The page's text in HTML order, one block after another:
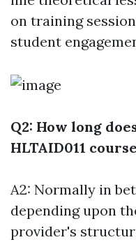
on training
student
Q2: How long
HLTAID011
A2: Normally in
depending upon
provider's